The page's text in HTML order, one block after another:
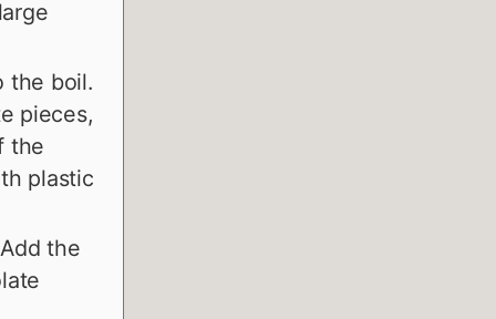
the boil.
pieces,
the
plastic
the